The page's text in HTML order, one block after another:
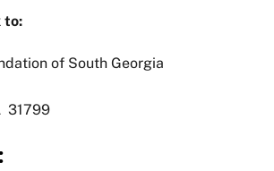
to:
of South Georgia
31799